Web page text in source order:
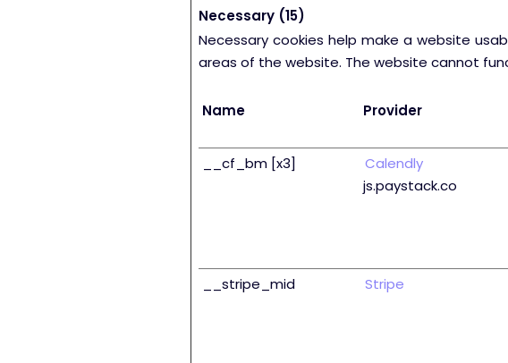
Necessary (15)
Necessary cookies help make a website
areas of the website. The website cannot
Name Provider
__cf_bm [x3]
Calendly
js.paystack.co
__stripe_mid Stripe